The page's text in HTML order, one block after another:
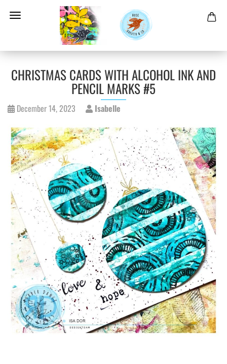
CHRISTMAS CARDS WITH ALCOHOL INK AND
PENCIL MARKS #5
December 14, 2023 Isabelle